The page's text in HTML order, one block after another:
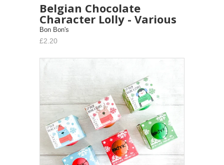
Belgian Chocolate
Character Lolly - Various
Bon Bon's
£2.20